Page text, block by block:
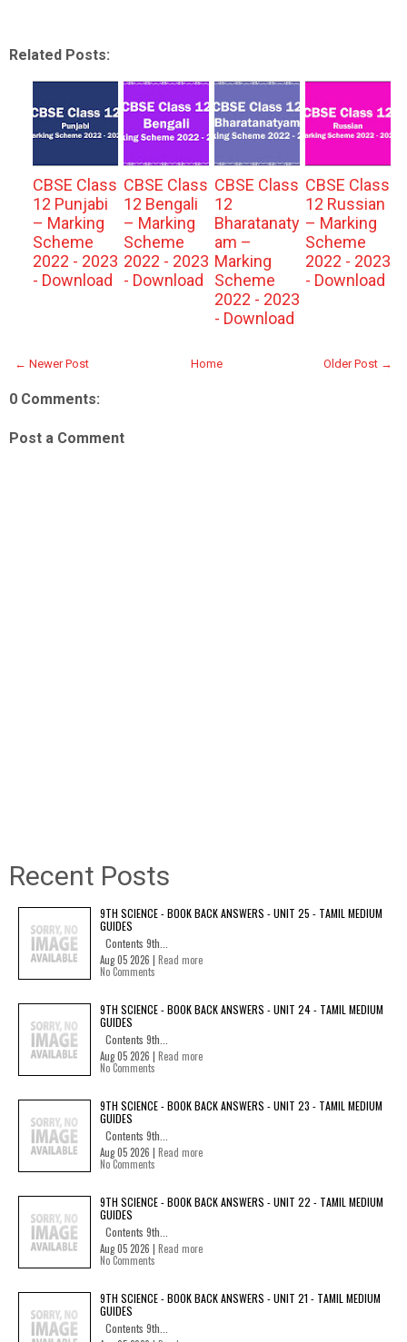
Related Posts:
CBSE Class
12 Punjabi
– Marking
Scheme
2022 - 2023
- Download
CBSE Class
12 Bengali
– Marking
Scheme
2022 - 2023
- Download
CBSE Class
12
Bharatanaty
am –
Marking
Scheme
2022 - 2023
- Download
CBSE Class
12 Russian
– Marking
Scheme
2022 - 2023
- Download
← Newer Post Older Post →
Home
0 Comments:
Post a Comment
Recent Posts
9TH SCIENCE - BOOK BACK ANSWERS - UNIT 25 - TAMIL MEDIUM
GUIDES
Contents 9th...
Aug 05 2026 | Read more
No Comments
9TH SCIENCE - BOOK BACK ANSWERS - UNIT 24 - TAMIL MEDIUM
GUIDES
Contents 9th...
Aug 05 2026 | Read more
No Comments
9TH SCIENCE - BOOK BACK ANSWERS - UNIT 23 - TAMIL MEDIUM
GUIDES
Contents 9th...
Aug 05 2026 | Read more
No Comments
9TH SCIENCE - BOOK BACK ANSWERS - UNIT 22 - TAMIL MEDIUM
GUIDES
Contents 9th...
Aug 05 2026 | Read more
No Comments
9TH SCIENCE - BOOK BACK ANSWERS - UNIT 21 - TAMIL MEDIUM
GUIDES
Contents 9th...